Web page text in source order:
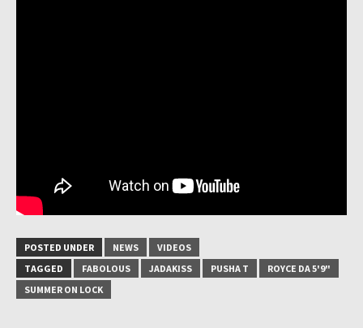
POSTED UNDER NEWS
VIDEOS
TAGGED
FABOLOUS JADAKISS PUSHA T
ROYCE DA 5'9"
SUMMER ON LOCK